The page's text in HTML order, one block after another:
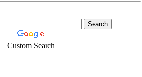
Custom Search